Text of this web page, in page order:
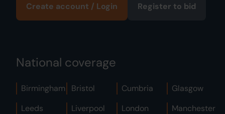
Create account / Login Register to bid
National coverage
Birmingham Bristol Cumbria
Glasgow
Leeds
Liverpool London
Manchester